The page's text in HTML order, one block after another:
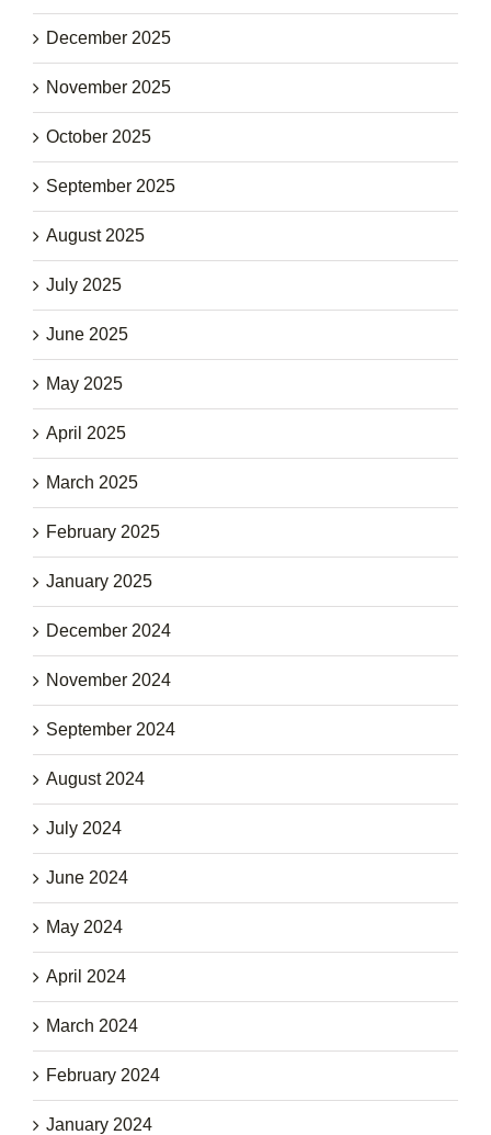
December 2025
November 2025
October 2025
September 2025
August 2025
July 2025
June 2025
May 2025
April 2025
March 2025
February 2025
January 2025
December 2024
November 2024
September 2024
August 2024
July 2024
June 2024
May 2024
April 2024
March 2024
February 2024
January 2024